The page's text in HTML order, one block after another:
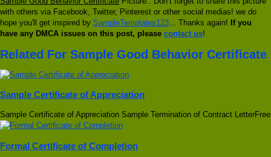
with others via Facebook, Twitter, Pinterest or other social medias! we do
hope you'll get inspired by SampleTemplates123 ... Thanks again! If you
have any DMCA issues on this post, please contact us!
Related For Sample Good Behavior Certificate
Sample Certificate of Appreciation
Sample Certificate of Appreciation Sample Termination of Contract LetterFree
Formal Certificate of Completion